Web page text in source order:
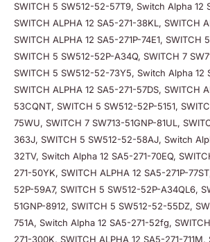
SWITCH 5 SW512-52-57T9, Switch Alpha 12
SWITCH ALPHA 12 SA5-271-38KL, SWITCH
SWITCH ALPHA 12 SA5-271P-74E1, SWITCH
SWITCH 5 SW512-52P-A34Q, SWITCH 7
SWITCH 5 SW512-52-73Y5, Switch Alpha 12
SWITCH ALPHA 12 SA5-271-57DS, SWITCH
53CQNT, SWITCH 5 SW512-52P-5151,
75WU, SWITCH 7 SW713-51GNP-81UL,
363J, SWITCH 5 SW512-52-58AJ, Switch
32TV, Switch Alpha 12 SA5-271-70EQ,
271-50YK, SWITCH ALPHA 12 SA5-271P-
52P-59A7, SWITCH 5 SW512-52P-A34QL6,
51GNP-8912, SWITCH 5 SW512-52-55DZ,
751A, Switch Alpha 12 SA5-271-52fg,
271-300K, SWITCH ALPHA 12 SA5-271-711M,